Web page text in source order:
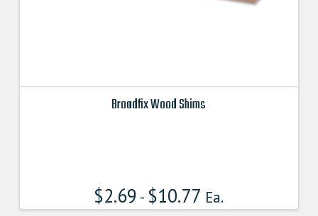
Broadfix Wood Shims
$2.69 - $10.77 Ea.
The